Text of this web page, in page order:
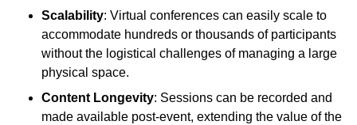
Scalability: Virtual conferences can easily scale to
accommodate hundreds or thousands of participants
without the logistical challenges of managing a large
physical space.
Content Longevity: Sessions can be recorded and
made available post-event, extending the value of the